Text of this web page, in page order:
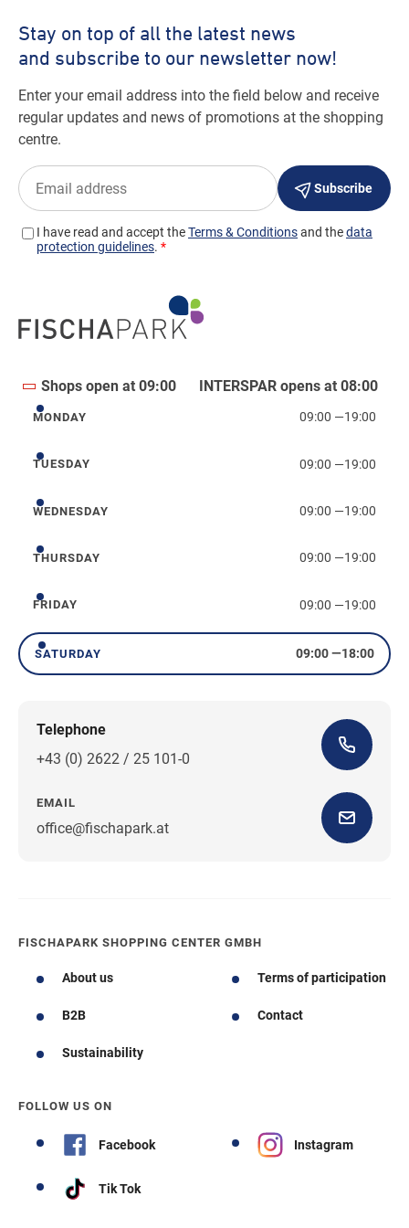
Shops open at 09:00 INTERSPAR opens at 08:00
Monday
MONDAY 09:00 —19:00
Tuesday
TUESDAY 09:00 —19:00
Wednesday
WEDNESDAY 09:00 —19:00
Thursday
THURSDAY 09:00 —19:00
Friday
FRIDAY 09:00 —19:00
Saturday
SATURDAY 09:00—18:00
Telephone
+43 (0) 2622 / 25 101-0
EMAIL
office@fischapark.at
FISCHAPARK SHOPPING CENTER GMBH
About us Terms of participation
B2B Contact
Sustainability
FOLLOW US ON
Facebook Instagram
Tik Tok